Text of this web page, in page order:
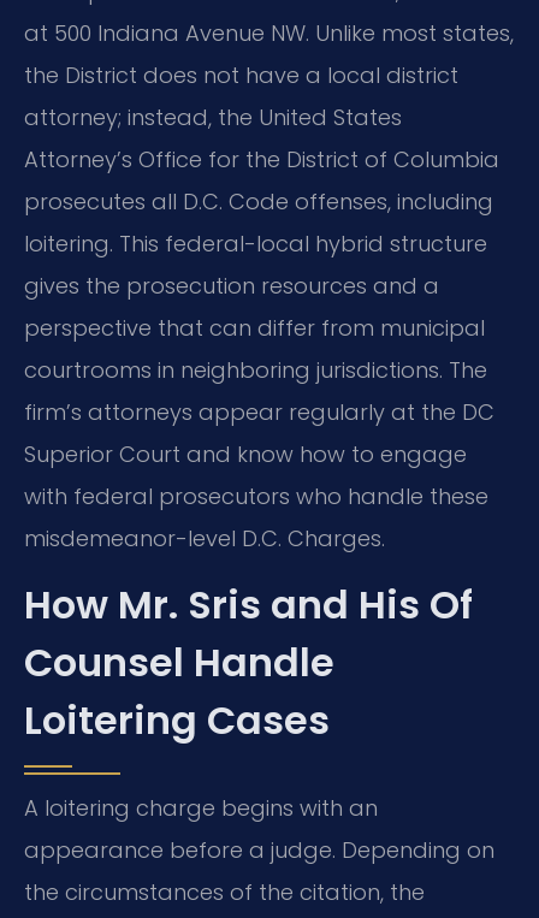
at 500 Indiana Avenue NW. Unlike most states,
the District does not have a local district
attorney; instead, the United States
Attorney’s Office for the District of Columbia
prosecutes all D.C. Code offenses, including
loitering. This federal-local hybrid structure
gives the prosecution resources and a
perspective that can differ from municipal
courtrooms in neighboring jurisdictions. The
firm’s attorneys appear regularly at the DC
Superior Court and know how to engage
with federal prosecutors who handle these
misdemeanor-level D.C. Charges.
How Mr. Sris and His Of
Counsel Handle
Loitering Cases
A loitering charge begins with an
appearance before a judge. Depending on
the circumstances of the citation, the